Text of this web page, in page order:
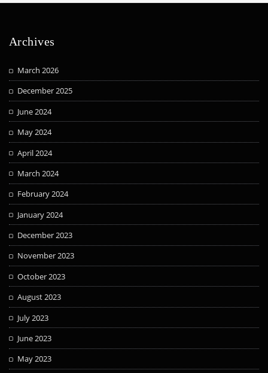
Archives
March 2026
December 2025
June 2024
May 2024
April 2024
March 2024
February 2024
January 2024
December 2023
November 2023
October 2023
August 2023
July 2023
June 2023
May 2023